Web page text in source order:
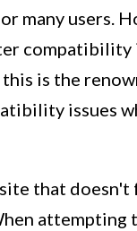
many users.
is the
issues
that doesn't
attempting